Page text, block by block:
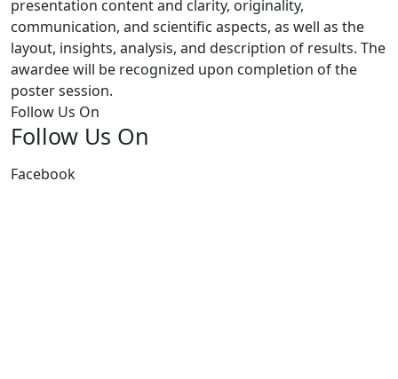
presentation content and clarity, originality,
communication, and scientific aspects, as well as the
layout, insights, analysis, and description of results. The
awardee will be recognized upon completion of the
poster session.
Follow Us On
Follow Us On
Facebook